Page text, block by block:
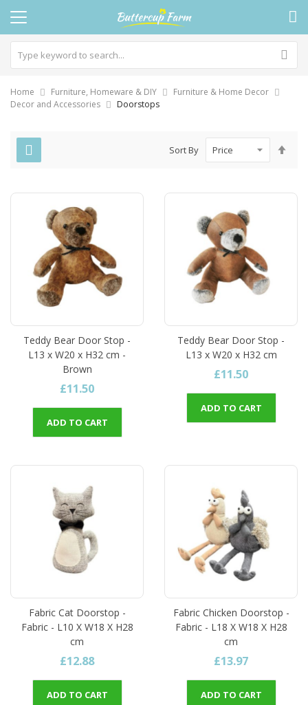
Home Furniture, Homeware & DIY
Furniture & Home Decor
Decor and Accessories
Doorstops
Sort By
Teddy Bear Door Stop -
L13 x W20 x H32 cm -
Brown
£11.50
ADD TO CART
Teddy Bear Door Stop -
L13 x W20 x H32 cm
£11.50
ADD TO CART
Fabric Cat Doorstop -
Fabric - L10 X W18 X H28
cm
£12.88
ADD TO CART
Fabric Chicken Doorstop -
Fabric - L18 X W18 X H28
cm
£13.97
ADD TO CART